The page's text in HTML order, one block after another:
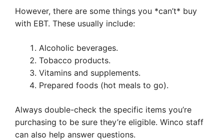
However, there are some things you *can’t* buy
with EBT. These usually include:
Alcoholic beverages.
Tobacco products.
Vitamins and supplements.
Prepared foods (hot meals to go).
Always double-check the specific items you’re
purchasing to be sure they’re eligible. Winco staff
can also help answer questions.